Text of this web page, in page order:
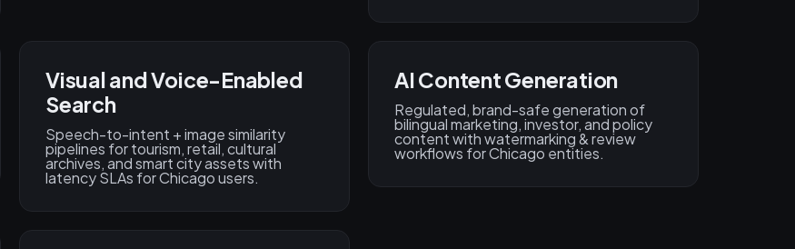
Visual and Voice-Enabled
Search
Speech-to-intent + image similarity
pipelines for tourism, retail, cultural
archives, and smart city assets with
latency SLAs for Chicago users.
AI Content Generation
Regulated, brand-safe generation of
bilingual marketing, investor, and policy
content with watermarking & review
workflows for Chicago entities.